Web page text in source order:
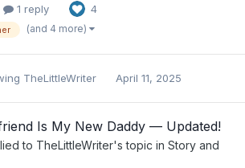
1 reply 4
(and 4 more)
TheLittleWriter April 11, 2025
Is My New Daddy — Updated!
to TheLittleWriter's topic in Story and